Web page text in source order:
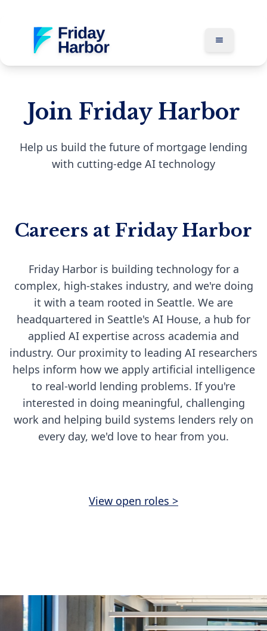
Join Friday Harbor
Help us build the future of mortgage lending
with cutting-edge AI technology
Careers at Friday Harbor
Friday Harbor is building technology for a
complex, high-stakes industry, and we're doing
it with a team rooted in Seattle. We are
headquartered in Seattle's AI House, a hub for
applied AI expertise across academia and
industry. Our proximity to leading AI researchers
helps inform how we apply artificial intelligence
to real-world lending problems. If you're
interested in doing meaningful, challenging
work and helping build systems lenders rely on
every day, we'd love to hear from you.
View open roles >